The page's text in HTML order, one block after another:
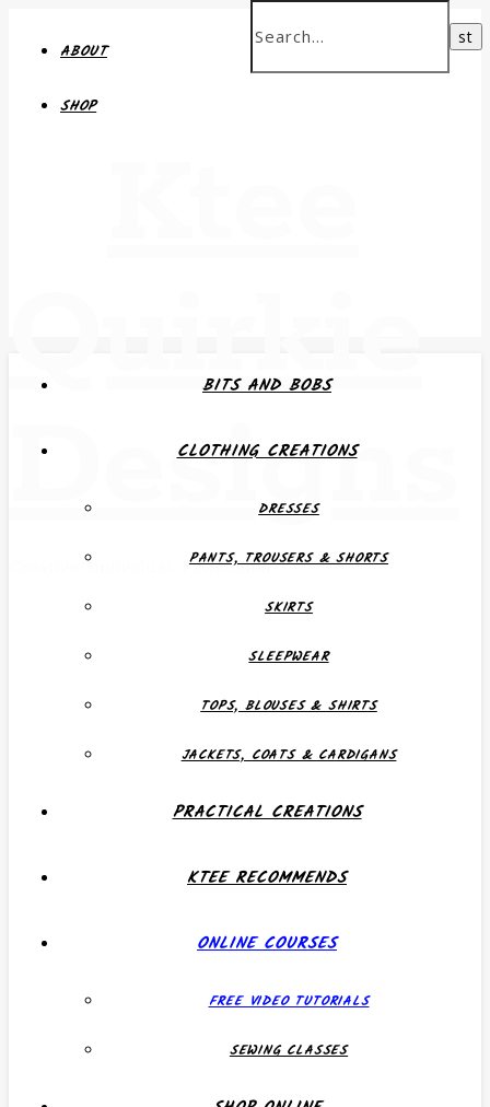
ABOUT
SHOP
Quirkie
Designs
Creative, Individual, Functional
BITS AND BOBS
CLOTHING CREATIONS
DRESSES
PANTS, TROUSERS & SHORTS
SKIRTS
SLEEPWEAR
TOPS, BLOUSES & SHIRTS
JACKETS, COATS & CARDIGANS
PRACTICAL CREATIONS
KTEE RECOMMENDS
ONLINE COURSES
FREE VIDEO TUTORIALS
SEWING CLASSES